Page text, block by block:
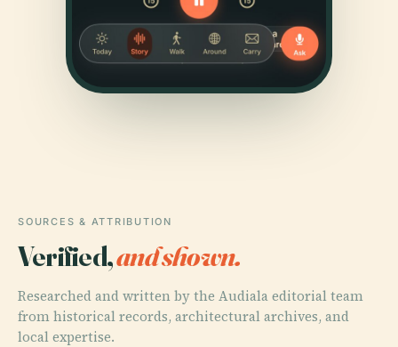
SOURCES & ATTRIBUTION
Verified,and shown.
Researched and written by the Audiala editorial team
from historical records, architectural archives, and
local expertise.